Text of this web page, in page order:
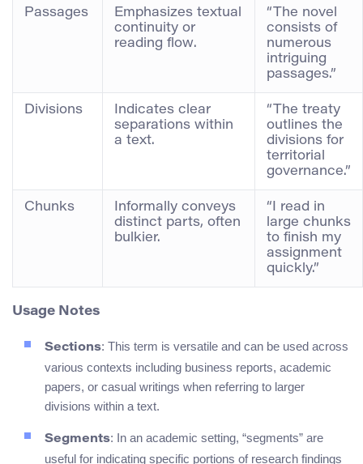
Passages
Emphasizes textual
continuity or
reading flow.
“The novel
consists of
numerous
intriguing
passages.”
Divisions
Indicates clear
separations within
a text.
“The treaty
outlines the
divisions for
territorial
governance.”
Chunks
Informally conveys
distinct parts, often
bulkier.
“I read in
large chunks
to finish my
assignment
quickly.”
Usage Notes
Sections: This term is versatile and can be used across
various contexts including business reports, academic
papers, or casual writings when referring to larger
divisions within a text.
Segments: In an academic setting, “segments” are
useful for indicating specific portions of research findings